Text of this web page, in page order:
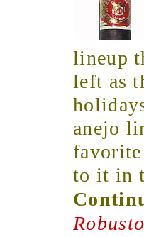
lineup
left as
anejo
to it in